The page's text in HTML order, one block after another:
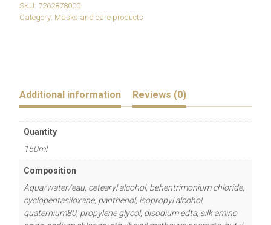
Hair
Treatment
SKU: 7262878000
Category: Masks and care products
Additional information Reviews (0)
Quantity
150ml
Composition
Aqua/water/eau, cetearyl alcohol, behentrimonium chloride,
cyclopentasiloxane, panthenol, isopropyl alcohol,
quaternium80, propylene glycol, disodium edta, silk amino